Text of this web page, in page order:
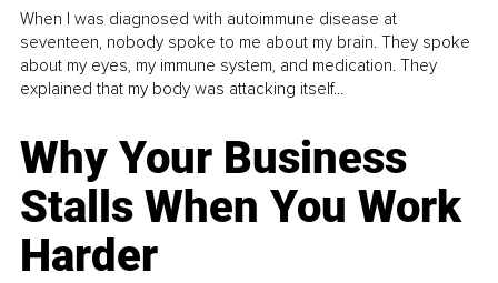
When I was diagnosed with autoimmune disease at
seventeen, nobody spoke to me about my brain. They spoke
about my eyes, my immune system, and medication. They
explained that my body was attacking itself...
Why Your Business
Stalls When You Work
Harder